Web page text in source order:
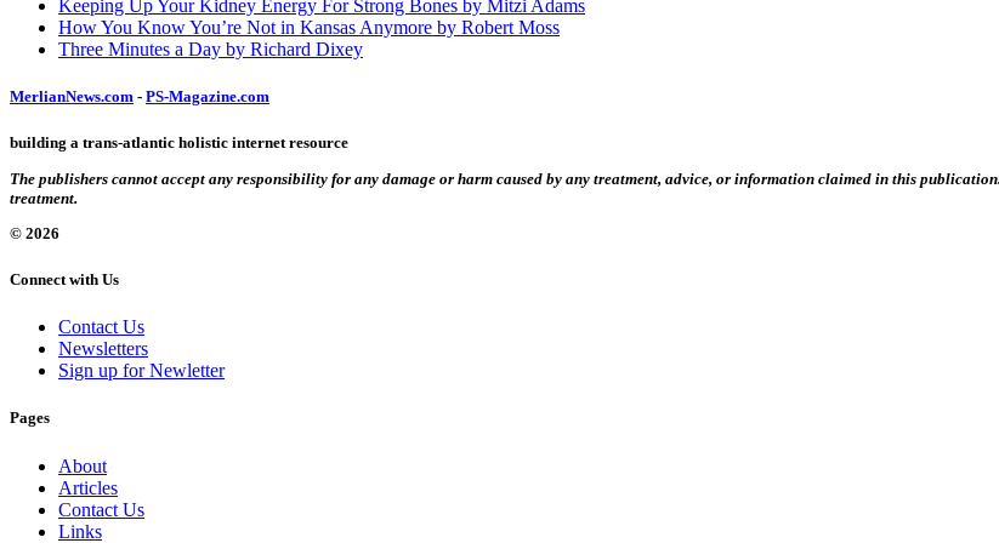
Keeping Up Your Kidney Energy For Strong Bones by Mitzi Adams
How You Know You’re Not in Kansas Anymore by Robert Moss
Three Minutes a Day by Richard Dixey
MerlianNews.com - PS-Magazine.com
building a trans-atlantic holistic internet resource
The publishers cannot accept any responsibility for any damage or harm caused by any treatment, advice, or information claimed in this
treatment.
© 2026
Connect with Us
Contact Us
Newsletters
Sign up for Newletter
Pages
About
Articles
Contact Us
Links